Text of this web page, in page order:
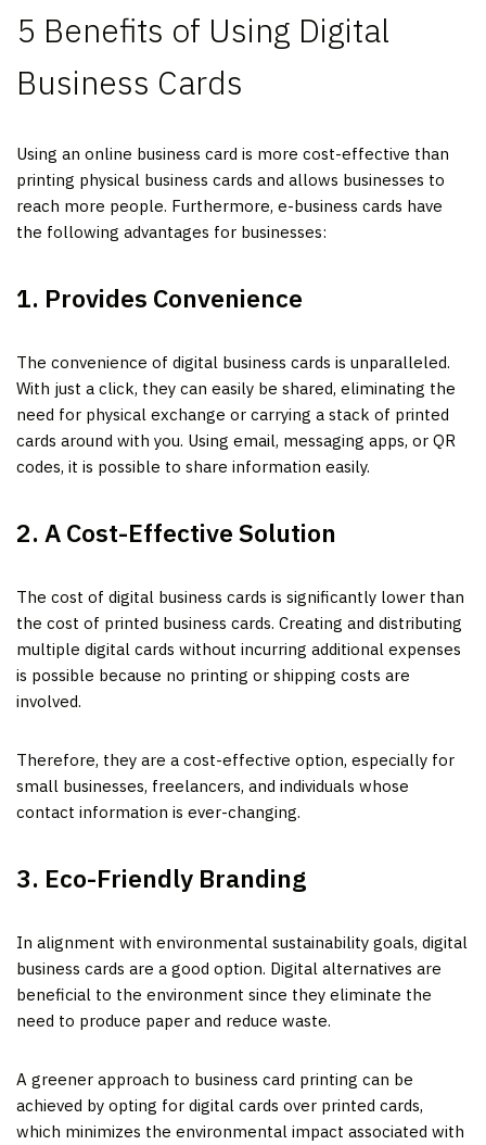
5 Benefits of Using Digital
Business Cards
Using an online business card is more cost-effective than
printing physical business cards and allows businesses to
reach more people. Furthermore, e-business cards have
the following advantages for businesses:
1. Provides Convenience
The convenience of digital business cards is unparalleled.
With just a click, they can easily be shared, eliminating the
need for physical exchange or carrying a stack of printed
cards around with you. Using email, messaging apps, or QR
codes, it is possible to share information easily.
2. A Cost-Effective Solution
The cost of digital business cards is significantly lower than
the cost of printed business cards. Creating and distributing
multiple digital cards without incurring additional expenses
is possible because no printing or shipping costs are
involved.
Therefore, they are a cost-effective option, especially for
small businesses, freelancers, and individuals whose
contact information is ever-changing.
3. Eco-Friendly Branding
In alignment with environmental sustainability goals, digital
business cards are a good option. Digital alternatives are
beneficial to the environment since they eliminate the
need to produce paper and reduce waste.
A greener approach to business card printing can be
achieved by opting for digital cards over printed cards,
which minimizes the environmental impact associated with